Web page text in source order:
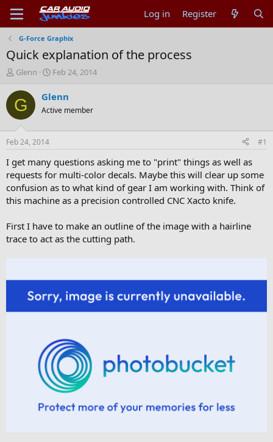
Log in Register
G-Force Graphix
Quick explanation of the process
T
r
e
d
t
a
r
t
e
r
Glenn
S
a
r
t
t
e
Feb 24, 2014
G Glenn
Active member
Feb 24, 2014 #1
I get many questions asking me to "print" things as well as
requests for multi-color decals. Maybe this will clear up some
confusion as to what kind of gear I am working with. Think of
this machine as a precision controlled CNC Xacto knife.
First I have to make an outline of the image with a hairline
trace to act as the cutting path.